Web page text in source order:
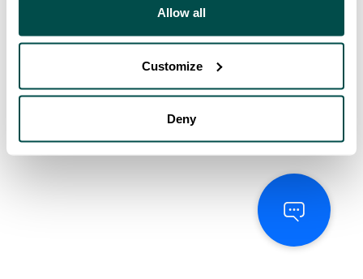
Allow all
Customize
Deny